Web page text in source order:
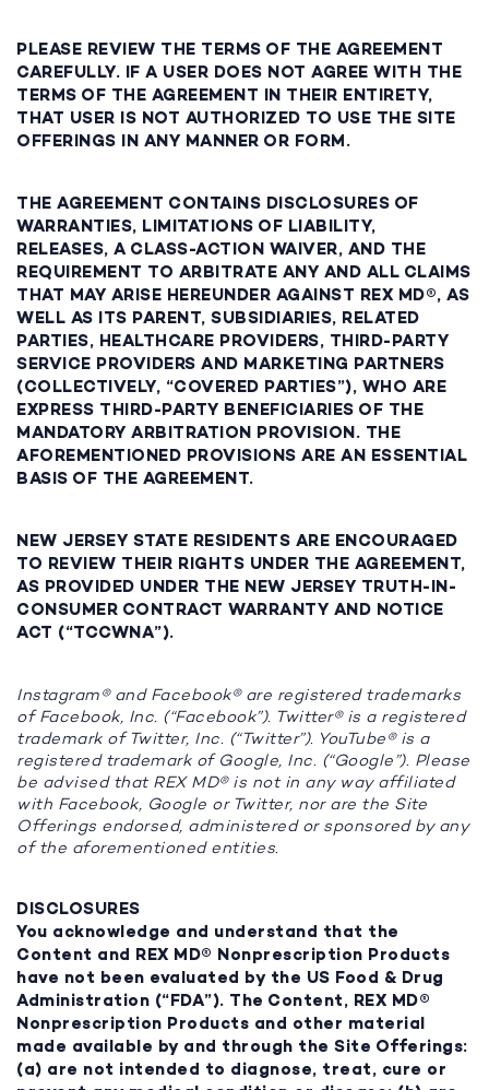
PLEASE REVIEW THE TERMS OF THE AGREEMENT
CAREFULLY. IF A USER DOES NOT AGREE WITH THE
TERMS OF THE AGREEMENT IN THEIR ENTIRETY,
THAT USER IS NOT AUTHORIZED TO USE THE SITE
OFFERINGS IN ANY MANNER OR FORM.
THE AGREEMENT CONTAINS DISCLOSURES OF
WARRANTIES, LIMITATIONS OF LIABILITY,
RELEASES, A CLASS-ACTION WAIVER, AND THE
REQUIREMENT TO ARBITRATE ANY AND ALL CLAIMS
THAT MAY ARISE HEREUNDER AGAINST REX MD®, AS
WELL AS ITS PARENT, SUBSIDIARIES, RELATED
PARTIES, HEALTHCARE PROVIDERS, THIRD-PARTY
SERVICE PROVIDERS AND MARKETING PARTNERS
(COLLECTIVELY, “COVERED PARTIES”), WHO ARE
EXPRESS THIRD-PARTY BENEFICIARIES OF THE
MANDATORY ARBITRATION PROVISION. THE
AFOREMENTIONED PROVISIONS ARE AN ESSENTIAL
BASIS OF THE AGREEMENT.
NEW JERSEY STATE RESIDENTS ARE ENCOURAGED
TO REVIEW THEIR RIGHTS UNDER THE AGREEMENT,
AS PROVIDED UNDER THE NEW JERSEY TRUTH-IN-
CONSUMER CONTRACT WARRANTY AND NOTICE
ACT (“TCCWNA”).
Instagram® and Facebook® are registered trademarks
of Facebook, Inc. (“Facebook”). Twitter® is a registered
trademark of Twitter, Inc. (“Twitter”). YouTube® is a
registered trademark of Google, Inc. (“Google”). Please
be advised that REX MD® is not in any way affiliated
with Facebook, Google or Twitter, nor are the Site
Offerings endorsed, administered or sponsored by any
of the aforementioned entities.
DISCLOSURES
You acknowledge and understand that the
Content and REX MD® Nonprescription Products
have not been evaluated by the US Food & Drug
Administration (“FDA”). The Content, REX MD®
Nonprescription Products and other material
made available by and through the Site Offerings:
(a) are not intended to diagnose, treat, cure or